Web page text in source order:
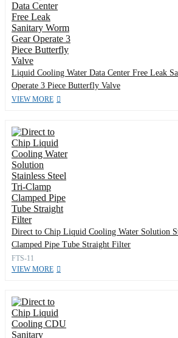
Liquid Cooling Water Data Center Free Leak
Operate 3 Piece Butterfly Valve
VIEW MORE
Direct to Chip Liquid Cooling Water Solution
Clamped Pipe Tube Straight Filter
FTS-11
VIEW MORE